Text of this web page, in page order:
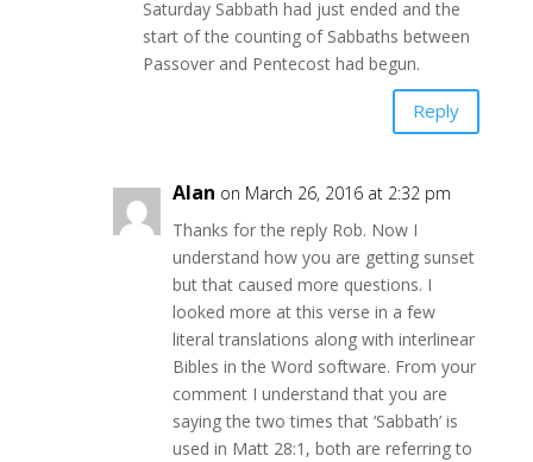
Saturday Sabbath had just ended and the
start of the counting of Sabbaths between
Passover and Pentecost had begun.
Reply
Alan on March 26, 2016 at 2:32 pm
Thanks for the reply Rob. Now I
understand how you are getting sunset
but that caused more questions. I
looked more at this verse in a few
literal translations along with interlinear
Bibles in the Word software. From your
comment I understand that you are
saying the two times that ‘Sabbath’ is
used in Matt 28:1, both are referring to